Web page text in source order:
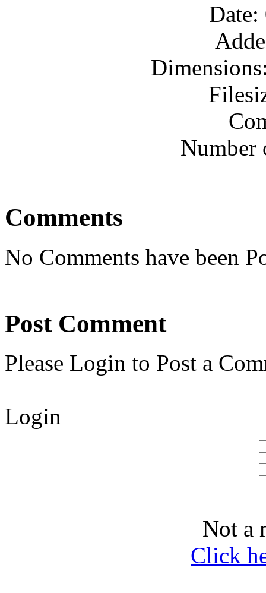
Number
Comments
No Comments have been
Post Comment
Please Login to Post a
Login
Not a
Click